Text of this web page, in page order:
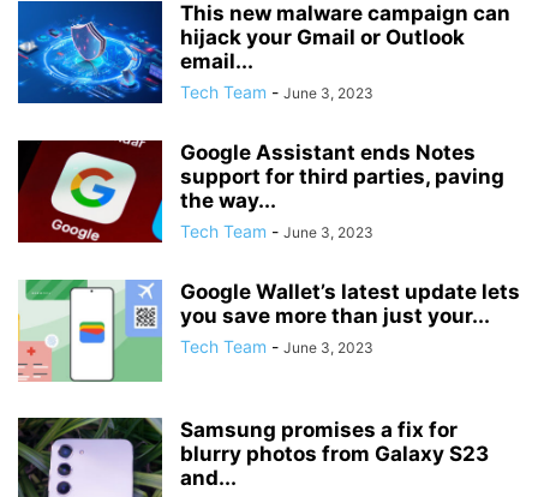
This new malware campaign can
hijack your Gmail or Outlook
email...
Tech Team - June 3, 2023
Google Assistant ends Notes
support for third parties, paving
the way...
Tech Team - June 3, 2023
Google Wallet’s latest update lets
you save more than just your...
Tech Team - June 3, 2023
Samsung promises a fix for
blurry photos from Galaxy S23
and...